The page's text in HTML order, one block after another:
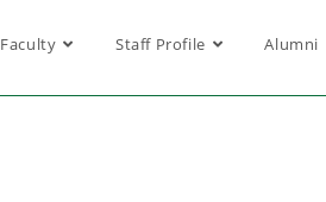
Faculty Staff Profile Alumni